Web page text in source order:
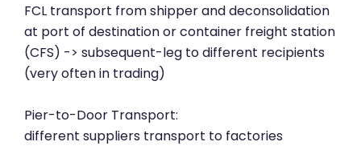
FCL transport from shipper and deconsolidation
at port of destination or container freight station
(CFS) -> subsequent-leg to different recipients
(very often in trading)
Pier-to-Door Transport:
different suppliers transport to factories